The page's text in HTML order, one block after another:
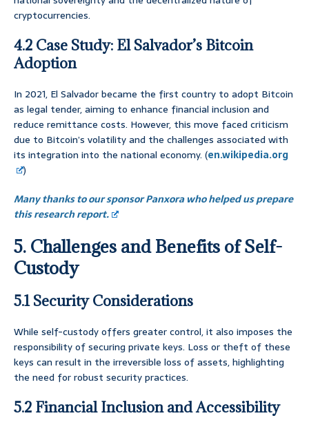
cryptocurrencies.
4.2 Case Study: El Salvador’s Bitcoin
Adoption
In 2021, El Salvador became the first country to adopt Bitcoin
as legal tender, aiming to enhance financial inclusion and
reduce remittance costs. However, this move faced criticism
due to Bitcoin’s volatility and the challenges associated with
its integration into the national economy. (en.wikipedia.org
)
Many thanks to our sponsor Panxora who helped us prepare
this research report.
5. Challenges and Benefits of Self-
Custody
5.1 Security Considerations
While self-custody offers greater control, it also imposes the
responsibility of securing private keys. Loss or theft of these
keys can result in the irreversible loss of assets, highlighting
the need for robust security practices.
5.2 Financial Inclusion and Accessibility